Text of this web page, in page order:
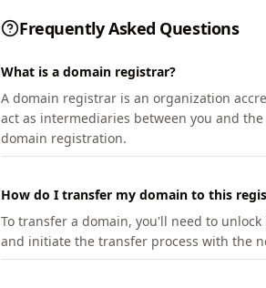
Frequently Asked Questions
What is a domain registrar?
A domain registrar is an organization
act as intermediaries between you and
domain registration.
How do I transfer my domain to this
To transfer a domain, you'll need to
and initiate the transfer process with the